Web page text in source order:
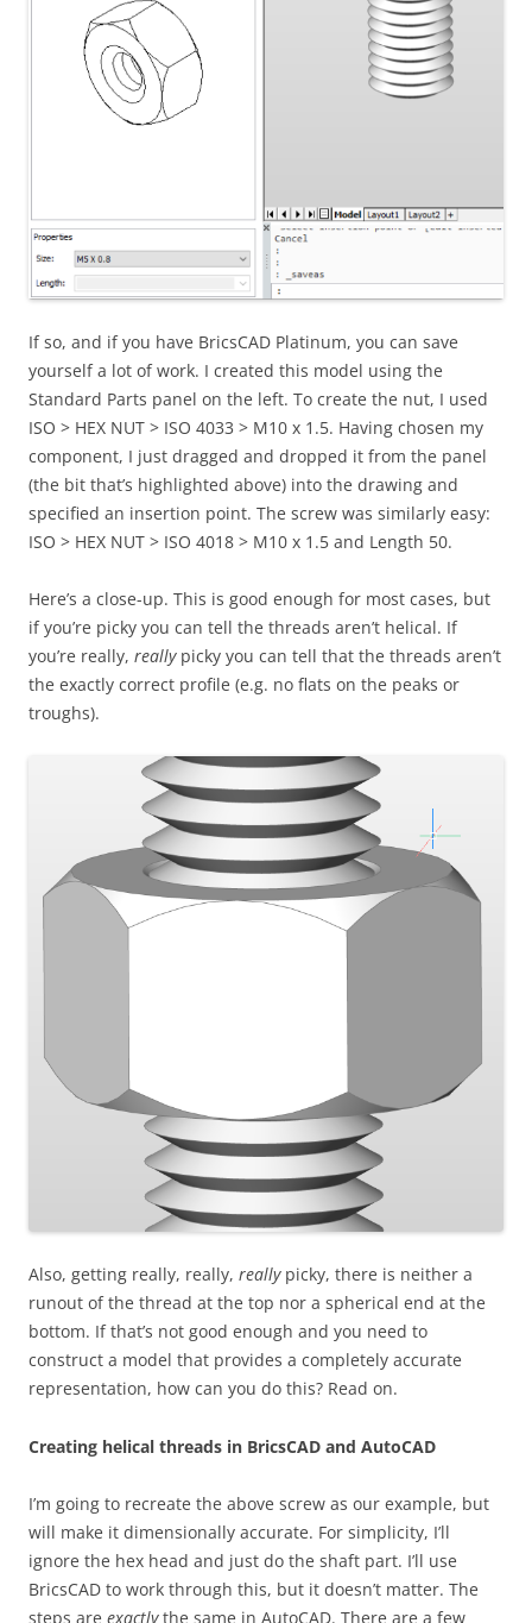
If so, and if you have BricsCAD Platinum, you can save
yourself a lot of work. I created this model using the
Standard Parts panel on the left. To create the nut, I used
ISO > HEX NUT > ISO 4033 > M10 x 1.5. Having chosen my
component, I just dragged and dropped it from the panel
(the bit that’s highlighted above) into the drawing and
specified an insertion point. The screw was similarly easy:
ISO > HEX NUT > ISO 4018 > M10 x 1.5 and Length 50.
Here’s a close-up. This is good enough for most cases, but
if you’re picky you can tell the threads aren’t helical. If
you’re really, reallypicky you can tell that the threads aren’t
the exactly correct profile (e.g. no flats on the peaks or
troughs).
Also, getting really, really, reallypicky, there is neither a
runout of the thread at the top nor a spherical end at the
bottom. If that’s not good enough and you need to
construct a model that provides a completely accurate
representation, how can you do this? Read on.
Creating helical threads in BricsCAD and AutoCAD
I’m going to recreate the above screw as our example, but
will make it dimensionally accurate. For simplicity, I’ll
ignore the hex head and just do the shaft part. I’ll use
BricsCAD to work through this, but it doesn’t matter. The
steps are exactlythe same in AutoCAD. There are a few